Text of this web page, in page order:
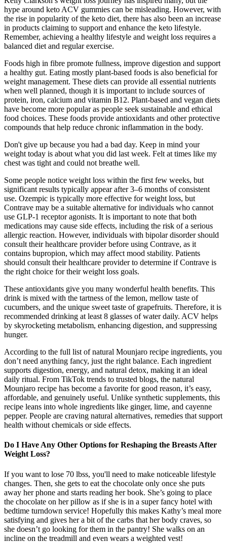
hype around keto ACV gummies can be misleading. However, with
the rise in popularity of the keto diet, there has also been an increase
in products claiming to support and enhance the keto lifestyle.
Remember, achieving a healthy lifestyle and weight loss requires a
balanced diet and regular exercise.
Foods high in fibre promote fullness, improve digestion and support
a healthy gut. Eating mostly plant-based foods is also beneficial for
weight management. These diets can provide all essential nutrients
when well planned, though it is important to include sources of
protein, iron, calcium and vitamin B12. Plant-based and vegan diets
have become more popular as people seek sustainable and ethical
food choices. These foods provide antioxidants and other protective
compounds that help reduce chronic inflammation in the body.
Don't give up because you had a bad day. Keep in mind your
weight today is about what you did last week. Felt at times like my
chest was tight and could not breathe well.
Some people notice weight loss within the first few weeks, but
significant results typically appear after 3–6 months of consistent
use. Ozempic is typically more effective for weight loss, but
Contrave may be a suitable alternative for individuals who cannot
use GLP-1 receptor agonists. It is important to note that both
medications may cause side effects, including the risk of a serious
allergic reaction. However, individuals with bipolar disorder should
consult their healthcare provider before using Contrave, as it
contains bupropion, which may affect mood stability. Patients
should consult their healthcare provider to determine if Contrave is
the right choice for their weight loss goals.
These antioxidants give you many wonderful health benefits. This
drink is mixed with the tartness of the lemon, mellow taste of
cucumbers, and the unique sweet taste of grapefruits. Therefore, it is
recommended drinking at least 8 glasses of water daily. ACV helps
by skyrocketing metabolism, enhancing digestion, and suppressing
hunger.
According to the full list of natural Mounjaro recipe ingredients, you
don’t need anything fancy, just the right balance. Each ingredient
supports digestion, energy, and natural detox, making it an ideal
daily ritual. From TikTok trends to trusted blogs, the natural
Mounjaro recipe has become a favorite for good reason, it’s easy,
affordable, and genuinely useful. Unlike synthetic supplements, this
recipe leans into whole ingredients like ginger, lime, and cayenne
pepper. People are craving natural alternatives, remedies that support
health without chemicals or side effects.
Do I Have Any Other Options for Reshaping the Breasts After
Weight Loss?
If you want to lose 70 lbss, you'll need to make noticeable lifestyle
changes. Then, she gets to eat the chocolate only once she puts
away her phone and starts reading her book. She’s going to place
the chocolate on her pillow as if she is in a super fancy hotel with
bedtime turndown service! Hopefully this makes Kathy’s meal more
satisfying and gives her a bit of the carbs that her body craves, so
she doesn’t go looking for them in the pantry! She walks on an
incline on the treadmill and even wears a weighted vest!